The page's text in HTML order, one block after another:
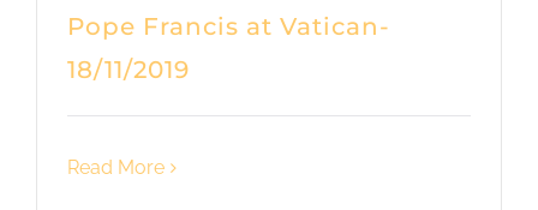
Pope Francis at Vatican-
18/11/2019
Read More